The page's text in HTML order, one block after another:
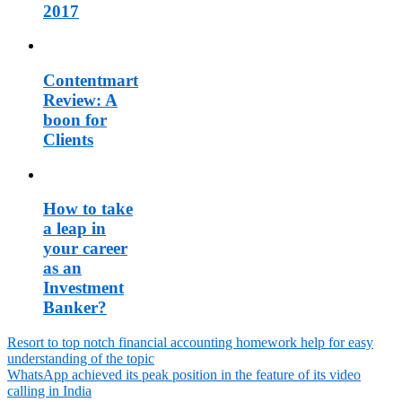
2017
Contentmart
Review: A
boon for
Clients
How to take
a leap in
your career
as an
Investment
Banker?
Post
navigation
Resort to top notch financial accounting homework help for easy
understanding of the topic
WhatsApp achieved its peak position in the feature of its video
calling in India